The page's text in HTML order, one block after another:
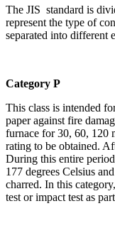
The JIS standard is
represent the type of
separated into different
Category P
This class is intended
paper against fire
furnace for 30, 60, 120
rating to be obtained.
During this entire
177 degrees Celsius
charred. In this
test or impact test as